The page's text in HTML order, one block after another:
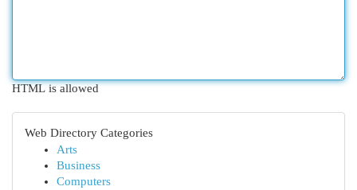
HTML is allowed
Web Directory Categories
Arts
Business
Computers